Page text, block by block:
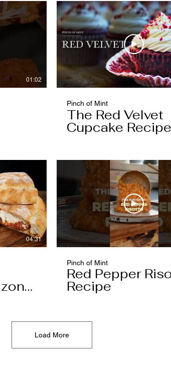
01:02
Pinch of Mint
The Red Velvet
Cupcake Recipe
Worth Keeping
04:31
Pinch of Mint
Red Pepper
Recipe
Load More